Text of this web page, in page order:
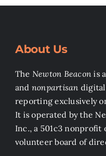
About Us
The Newton Beacon is
and nonpartisan
reporting exclusively
It is operated by the
Inc., a 501c3 nonprofit
volunteer board of